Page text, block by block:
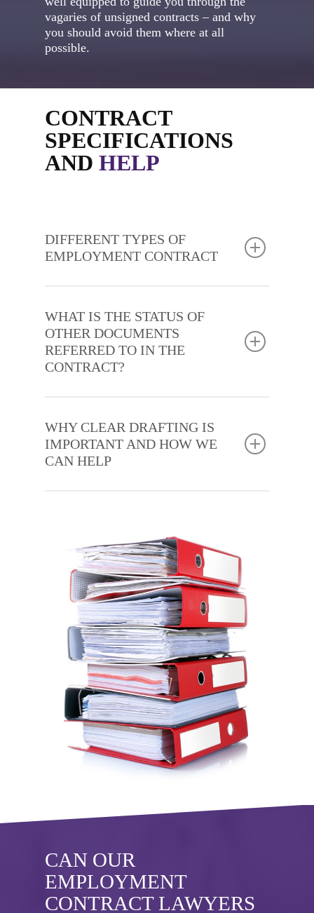
vagaries of unsigned contracts – and why
you should avoid them where at all
possible.
CONTRACT
SPECIFICATIONS
AND HELP
DIFFERENT TYPES OF
EMPLOYMENT CONTRACT
WHAT IS THE STATUS OF
OTHER DOCUMENTS
REFERRED TO IN THE
CONTRACT?
WHY CLEAR DRAFTING IS
IMPORTANT AND HOW WE
CAN HELP
CAN OUR
EMPLOYMENT
CONTRACT LAWYERS